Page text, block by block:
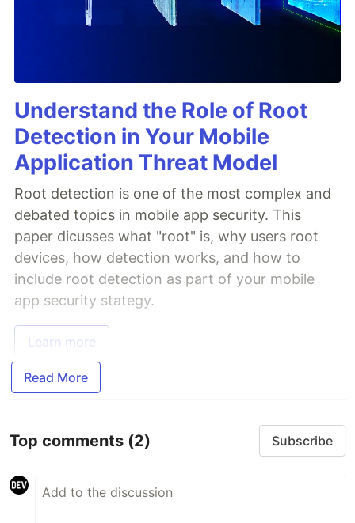
Understand the Role of Root
Detection in Your Mobile
Application Threat Model
Root detection is one of the most complex and
debated topics in mobile app security. This
paper dicusses what "root" is, why users root
devices, how detection works, and how to
include root detection as part of your mobile
app security stategy.
Learn more
Read More
Top comments (2) Subscribe